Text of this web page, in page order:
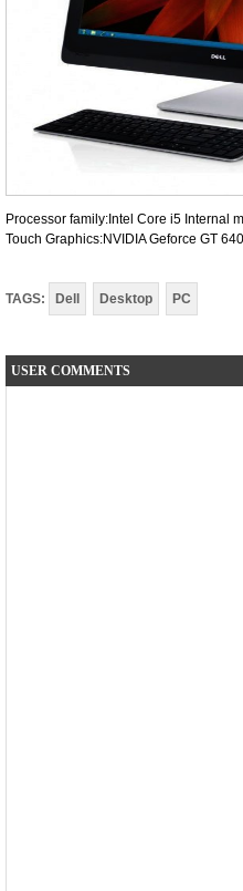
Processor family:Intel Core i5 Internal
Touch Graphics:NVIDIA Geforce GT
TAGS: Dell Desktop PC
USER COMMENTS